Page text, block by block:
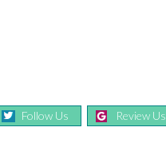
Follow Us Review Us